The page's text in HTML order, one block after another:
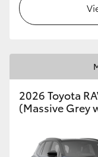
2026 Toyota
(Massive Grey